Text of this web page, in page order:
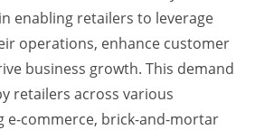
enabling retailers to leverage
operations, enhance customer
business growth. This demand
retailers across various
e-commerce, brick-and-mortar